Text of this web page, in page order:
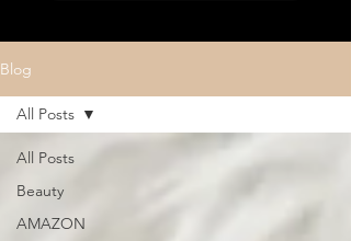
Blog
All Posts
Beauty
AMAZON
All Posts